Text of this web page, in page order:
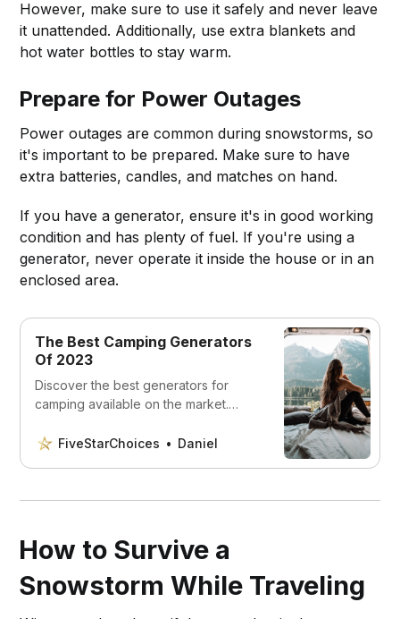
However, make sure to use it safely and never leave
it unattended. Additionally, use extra blankets and
hot water bottles to stay warm.
Prepare for Power Outages
Power outages are common during snowstorms, so
it's important to be prepared. Make sure to have
extra batteries, candles, and matches on hand.
If you have a generator, ensure it's in good working
condition and has plenty of fuel. If you're using a
generator, never operate it inside the house or in an
enclosed area.
The Best Camping Generators
Of 2023
Discover the best generators for
camping available on the market.
generator or one that can handle
FiveStarChoices Daniel
How to Survive a
Snowstorm While Traveling